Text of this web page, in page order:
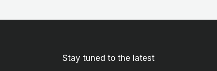
Stay tuned to the latest